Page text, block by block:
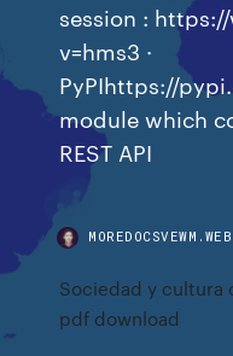
session :
v=hms3 ·
PyPIhttps://
module which
REST API
Sociedad y cultura
pdf download